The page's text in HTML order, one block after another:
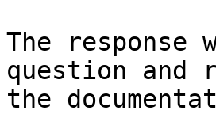
The
question and
the